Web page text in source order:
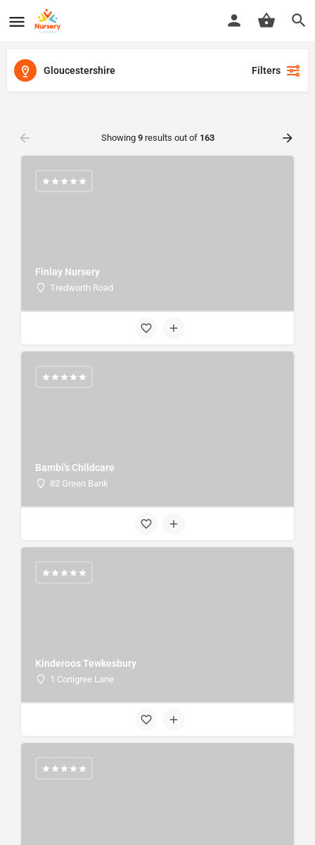
Gloucestershire Filters
Showing 9results out of 163
Finlay Nursery
Tredworth Road
Bambi's Childcare
82 Green Bank
Kinderoos Tewkesbury
1 Conigree Lane